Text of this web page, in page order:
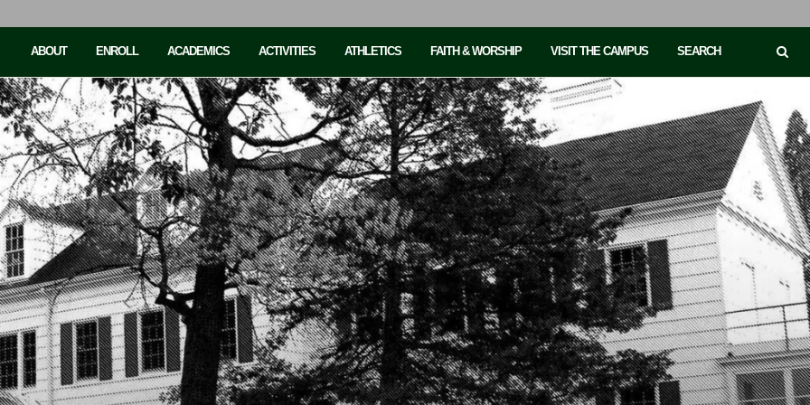
ABOUT ENROLL ACADEMICS ACTIVITIES ATHLETICS FAITH & WORSHIP VISIT THE CAMPUS SEARCH